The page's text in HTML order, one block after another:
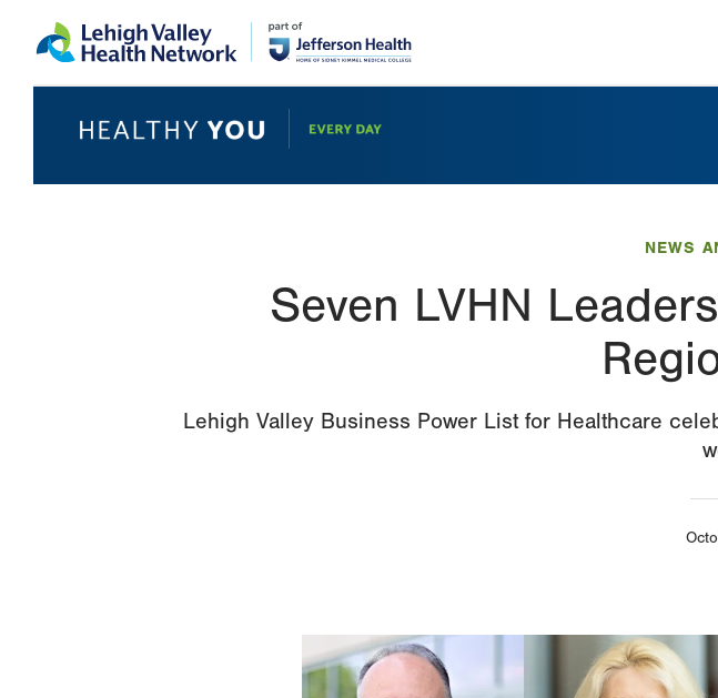
to
help
NEWS
Seven LVHN
Lehigh Valley Business Power List for Healthcare
Image